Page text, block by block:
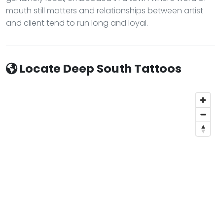
mouth still matters and relationships between artist
and client tend to run long and loyal.
Locate Deep South Tattoos